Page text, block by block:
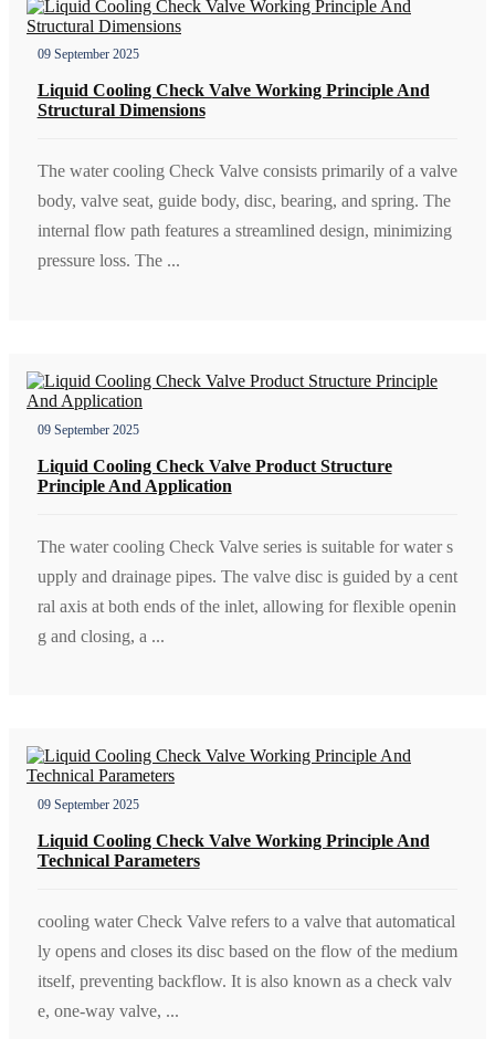
09 September 2025
Liquid Cooling Check Valve Working Principle And
Structural Dimensions
The water cooling Check Valve consists primarily of a valve
body, valve seat, guide body, disc, bearing, and spring. The
internal flow path features a streamlined design, minimizing
pressure loss. The ...
09 September 2025
Liquid Cooling Check Valve Product Structure
Principle And Application
The water cooling Check Valve series is suitable for water s
upply and drainage pipes. The valve disc is guided by a cent
ral axis at both ends of the inlet, allowing for flexible openin
g and closing, a ...
09 September 2025
Liquid Cooling Check Valve Working Principle And
Technical Parameters
cooling water Check Valve refers to a valve that automatical
ly opens and closes its disc based on the flow of the medium
itself, preventing backflow. It is also known as a check valv
e, one-way valve, ...